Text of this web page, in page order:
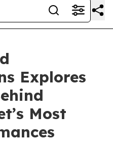
Explores
Most